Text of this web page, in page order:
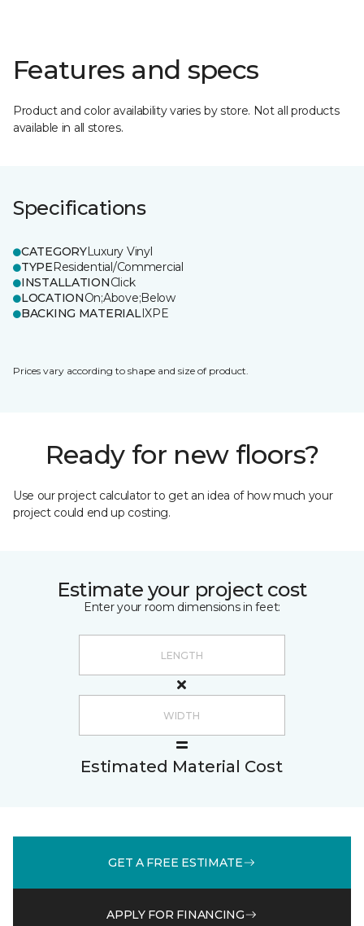
Features and specs
Product and color availability varies by store. Not all products
available in all stores.
Specifications
CATEGORYLuxury Vinyl
TYPEResidential/Commercial
INSTALLATIONClick
LOCATIONOn;Above;Below
BACKING MATERIALIXPE
Prices vary according to shape and size of product.
Ready for new floors?
Use our project calculator to get an idea of how much your
project could end up costing.
Estimate your project cost
Enter your room dimensions in feet:
Estimated Material Cost
GET A FREE ESTIMATE
APPLY FOR FINANCING